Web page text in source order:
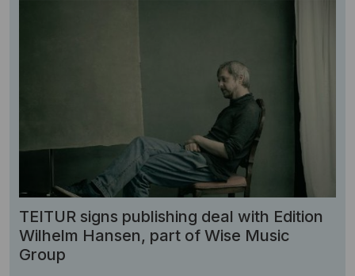
TEITUR signs publishing deal with Edition
Wilhelm Hansen, part of Wise Music
Group